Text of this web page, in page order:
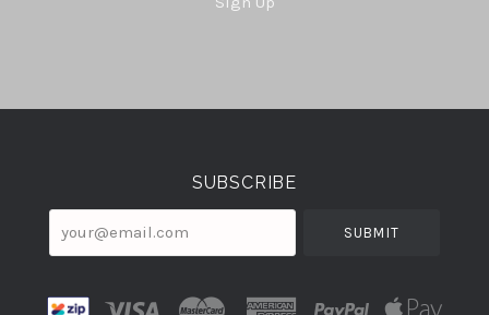
Select
SUBSCRIBE
your@email.com